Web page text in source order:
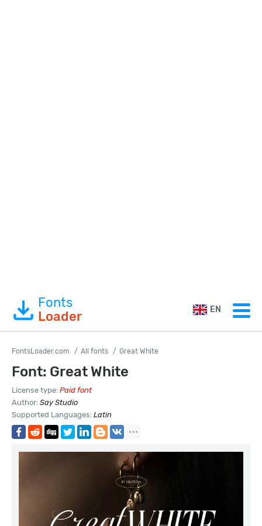
Fonts
Loader
EN
FontsLoader.com All fonts Great White
Font: Great White
License type: Paid font
Author: Say Studio
Supported Languages: Latin